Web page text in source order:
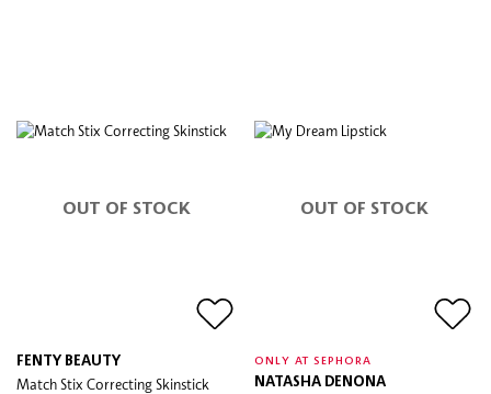
OUT OF STOCK
FENTY BEAUTY
Match Stix Correcting Skinstick
OUT OF STOCK
ONLY AT SEPHORA
NATASHA DENONA